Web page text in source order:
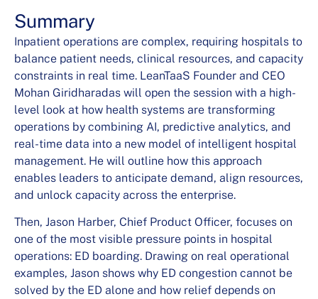
Summary
Inpatient operations are complex, requiring hospitals to
balance patient needs, clinical resources, and capacity
constraints in real time. LeanTaaS Founder and CEO
Mohan Giridharadas will open the session with a high-
level look at how health systems are transforming
operations by combining AI, predictive analytics, and
real-time data into a new model of intelligent hospital
management. He will outline how this approach
enables leaders to anticipate demand, align resources,
and unlock capacity across the enterprise.
Then, Jason Harber, Chief Product Officer, focuses on
one of the most visible pressure points in hospital
operations: ED boarding. Drawing on real operational
examples, Jason shows why ED congestion cannot be
solved by the ED alone and how relief depends on